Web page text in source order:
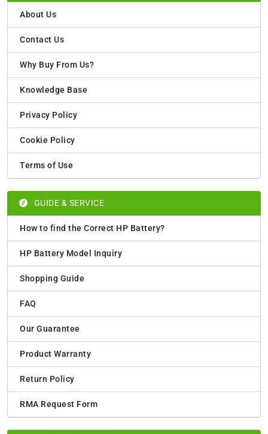
About Us
Contact Us
Why Buy From Us?
Knowledge Base
Privacy Policy
Cookie Policy
Terms of Use
GUIDE & SERVICE
How to find the Correct HP Battery?
HP Battery Model Inquiry
Shopping Guide
FAQ
Our Guarantee
Product Warranty
Return Policy
RMA Request Form